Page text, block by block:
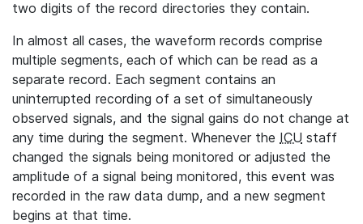
two digits of the record directories they contain.
In almost all cases, the waveform records comprise
multiple segments, each of which can be read as a
separate record. Each segment contains an
uninterrupted recording of a set of simultaneously
observed signals, and the signal gains do not change at
any time during the segment. Whenever the ICU staff
changed the signals being monitored or adjusted the
amplitude of a signal being monitored, this event was
recorded in the raw data dump, and a new segment
begins at that time.